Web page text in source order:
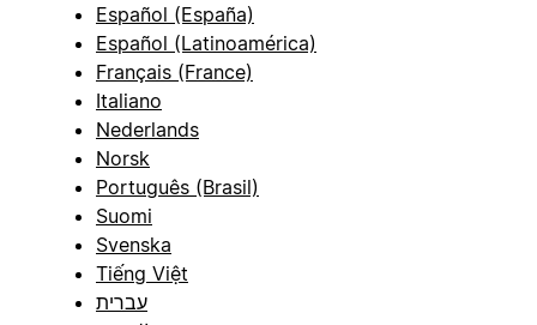
Español (España)
Español (Latinoamérica)
Français (France)
Italiano
Nederlands
Norsk
Português (Brasil)
Suomi
Svenska
Tiếng Việt
עברית